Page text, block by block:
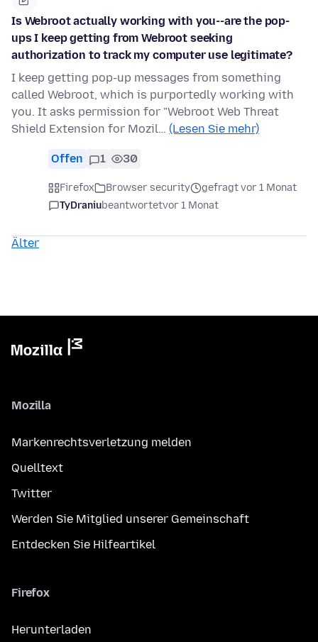
Is Webroot actually working with you--are the pop-
ups I keep getting from Webroot seeking
authorization to track my computer use legitimate?
I keep getting pop-up messages from something
called Webroot, which is purportedly working with
you. It asks permission for "Webroot Web Threat
Shield Extension for Mozil… (Lesen Sie mehr)
Offen 1 30
Firefox Browser security
gefragt vor 1 Monat
TyDraniubeantwortetvor 1 Monat
Älter
Mozilla
Markenrechtsverletzung melden
Quelltext
Twitter
Werden Sie Mitglied unserer Gemeinschaft
Entdecken Sie Hilfeartikel
Firefox
Herunterladen